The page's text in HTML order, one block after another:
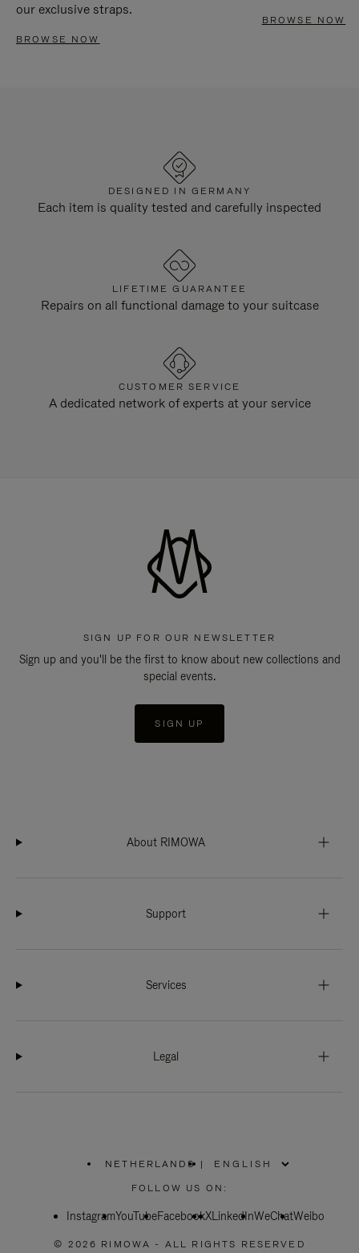
our exclusive straps.
BROWSE NOW
BROWSE NOW
DESIGNED IN GERMANY
Each item is quality tested and carefully inspected
LIFETIME GUARANTEE
Repairs on all functional damage to your suitcase
CUSTOMER SERVICE
A dedicated network of experts at your service
SIGN UP FOR OUR NEWSLETTER
Sign up and you'll be the first to know about new collections and
special events.
SIGN UP
About RIMOWA
Support
Services
Legal
NETHERLANDS
PLEASE
SELECT
COUNTRY
|
FOLLOW US ON:
InstagramYouTubeFacebookXLinkedInWeChatWeibo
© 2026 RIMOWA - ALL RIGHTS RESERVED